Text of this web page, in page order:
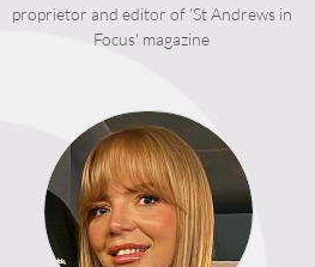
proprietor and editor of 'St Andrews in
Focus' magazine